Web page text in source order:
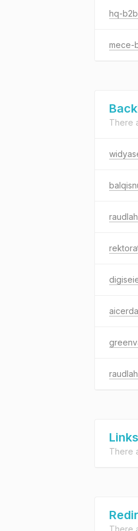
hq-
mece-
There
There
There